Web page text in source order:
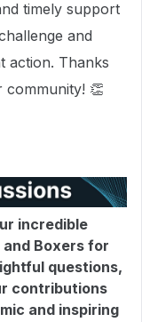
timely support
and
action. Thanks
👏
incredible
Boxers for
questions,
contributions
and inspiring